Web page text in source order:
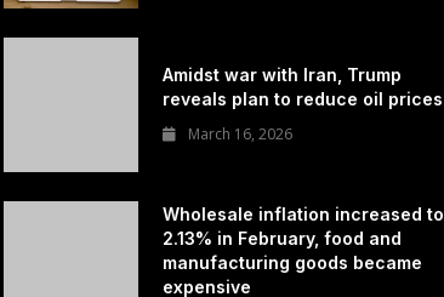
Amidst war with Iran, Trump
reveals plan to reduce oil prices
March 16, 2026
Wholesale inflation increased to
2.13% in February, food and
manufacturing goods became
expensive